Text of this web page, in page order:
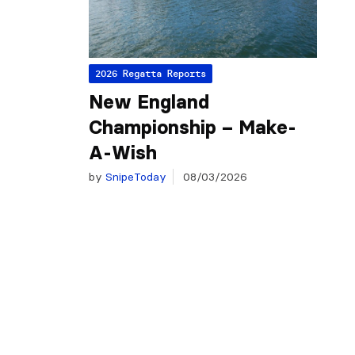
2026 Regatta Reports
New England
Championship – Make-
A-Wish
by SnipeToday 08/03/2026